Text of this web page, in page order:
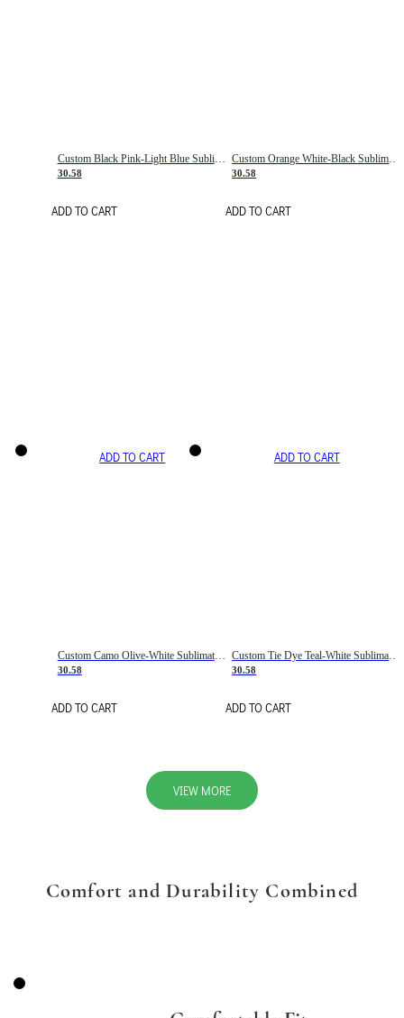
Custom Black Pink-Light Blue Sublimation Soccer Uniform Jersey
30.58
ADD TO CART
Custom Orange White-Black Sublimation Fade Fashion Soccer Uniform Jersey
30.58
ADD TO CART
ADD TO CART
Custom Camo Olive-White Sublimation Salute To Service Soccer Uniform Jersey
30.58
ADD TO CART
ADD TO CART
30.58
ADD TO CART
VIEW MORE
Comfort and Durability Combined